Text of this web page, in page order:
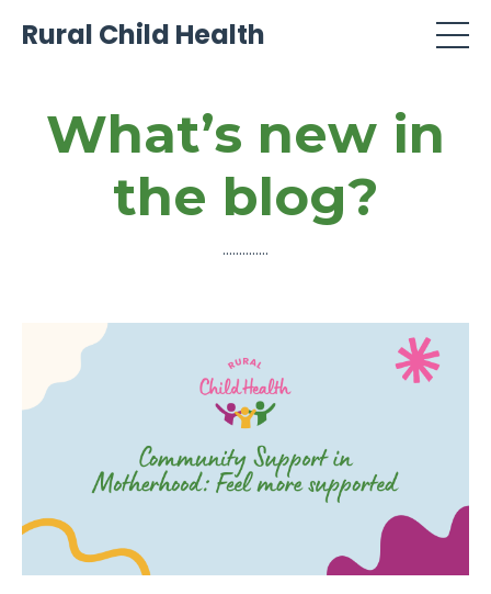
Rural Child Health
What’s new in
the blog?
..............